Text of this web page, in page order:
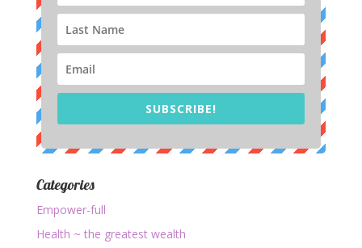
SUBSCRIBE!
Categories
Empower-full
Health ~ the greatest wealth